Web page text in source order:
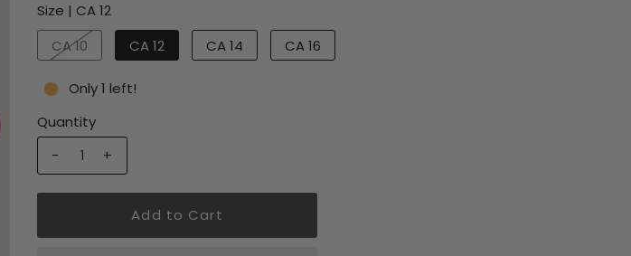
Size | CA 12
CA 10
CA 12 CA 14 CA 16
Only 1 left!
Quantity
-
+
Add to Cart